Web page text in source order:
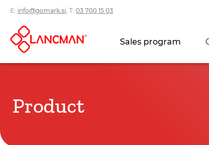
E: info@gomark.si , T: 03 700 15 03
Sales program
Product